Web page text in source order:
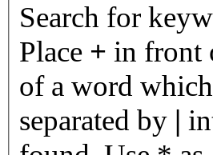
Search for
Place + in front
of a word
separated by |